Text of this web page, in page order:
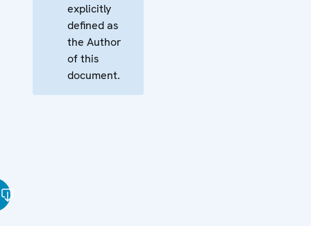
explicitly
defined as
the Author
of this
document.